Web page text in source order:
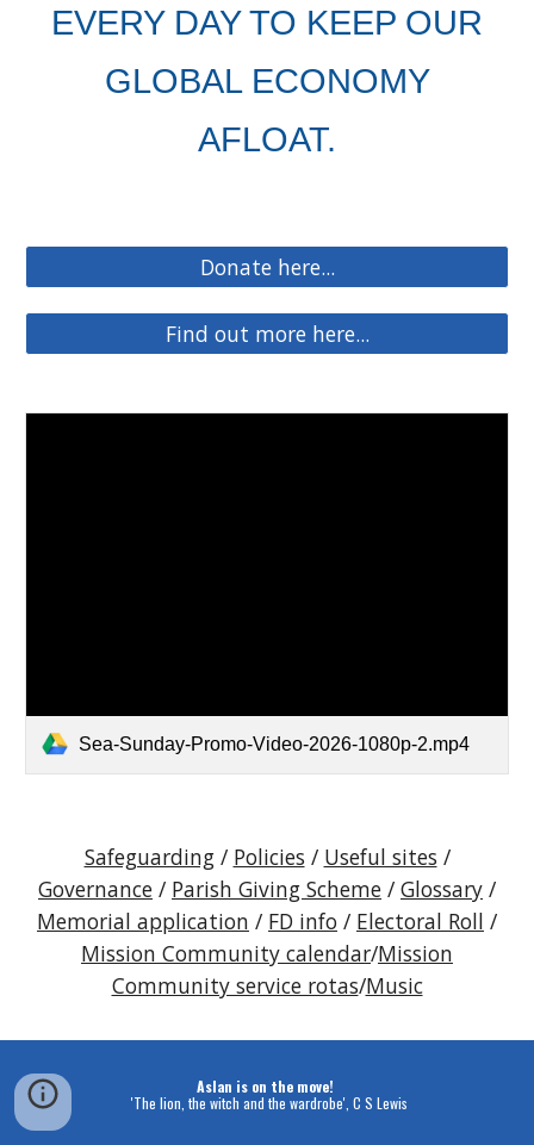
EVERY DAY TO KEEP OUR
GLOBAL ECONOMY
AFLOAT.
Donate here...
Find out more here...
Sea-Sunday-Promo-Video-2026-1080p-2.mp4
Safeguarding/ Policies / Useful sites /
Governance / Parish Giving Scheme / Glossary /
Memorial application / FD info / Electoral Roll /
Mission Community calendar/Mission
Community service rotas/Music
Aslan is on the move!
'The lion, the witch and the wardrobe', C S Lewis